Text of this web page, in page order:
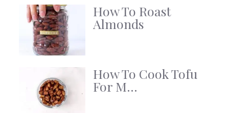
How To Roast
Almonds
How To Cook Tofu
For M...